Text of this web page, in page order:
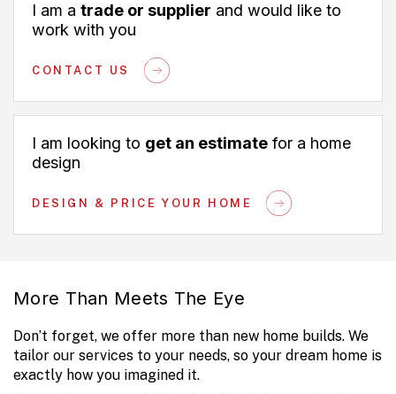
I am a trade or supplier and would like to
work with you
CONTACT US
I am looking to get an estimate for a home
design
DESIGN & PRICE YOUR HOME
More Than Meets The Eye
Don’t forget, we offer more than new home builds. We
tailor our services to your needs, so your dream home is
exactly how you imagined it.